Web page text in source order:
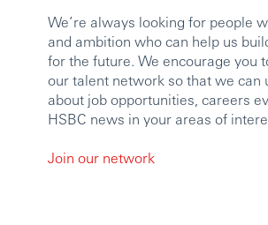
We’re always looking for people
and ambition who can help us
for the future. We encourage you
our talent network so that we can
about job opportunities, careers
HSBC news in your areas of
Join our network